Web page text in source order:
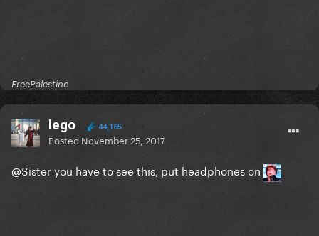
FreePalestine
lego 44,165
Posted November 25, 2017
@Sisteryou have to see this, put headphones on